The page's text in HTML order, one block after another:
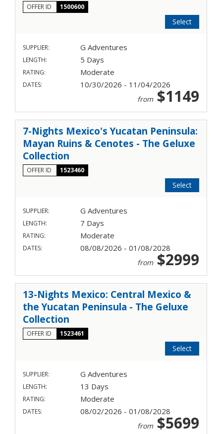
OFFER ID 1500600
Select
SUPPLIER: G Adventures
LENGTH: 5 Days
RATING: Moderate
DATES: 10/30/2026 - 11/04/2026
from$1149
7-Nights Mexico's Yucatan Peninsula:
Mayan Ruins & Cenotes - The Geluxe
Collection
OFFER ID 1523460
Select
SUPPLIER: G Adventures
LENGTH: 7 Days
RATING: Moderate
DATES: 08/08/2026 - 01/08/2028
from$2999
13-Nights Mexico: Central Mexico &
the Yucatan Peninsula - The Geluxe
Collection
OFFER ID 1523461
Select
SUPPLIER: G Adventures
LENGTH: 13 Days
RATING: Moderate
DATES: 08/02/2026 - 01/08/2028
from$5699